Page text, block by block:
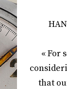
« For
that